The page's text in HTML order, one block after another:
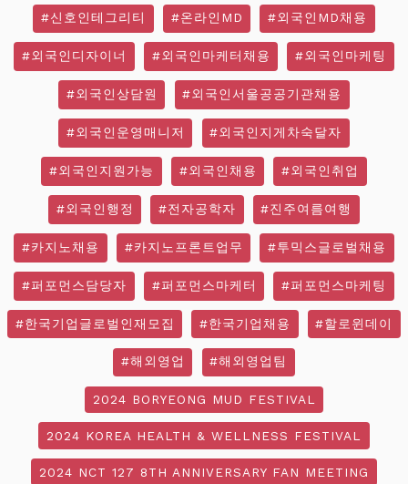
#신호인테그리티 #온라인MD #외국인MD채용
#외국인디자이너 #외국인마케터채용 #외국인마케팅
#외국인상담원 #외국인서울공공기관채용
#외국인운영매니저 #외국인지게차숙달자
#외국인지원가능 #외국인채용 #외국인취업
#외국인행정 #전자공학자 #진주여름여행
#카지노채용 #카지노프론트업무 #투믹스글로벌채용
#퍼포먼스담당자 #퍼포먼스마케터 #퍼포먼스마케팅
#한국기업글로벌인재모집 #한국기업채용 #할로윈데이
#해외영업 #해외영업팀
2024 BORYEONG MUD FESTIVAL
2024 KOREA HEALTH & WELLNESS FESTIVAL
2024 NCT 127 8TH ANNIVERSARY FAN MEETING